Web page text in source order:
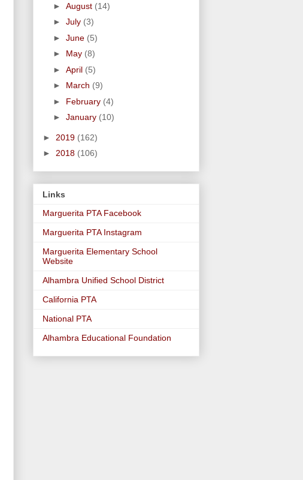
► August (14)
► July (3)
► June (5)
► May (8)
► April (5)
► March (9)
► February (4)
► January (10)
► 2019 (162)
► 2018 (106)
Links
Marguerita PTA Facebook
Marguerita PTA Instagram
Marguerita Elementary School
Website
Alhambra Unified School District
California PTA
National PTA
Alhambra Educational Foundation